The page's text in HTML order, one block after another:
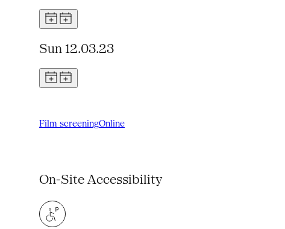
Sun 12.03.23
Film screeningOnline
On-Site Accessibility